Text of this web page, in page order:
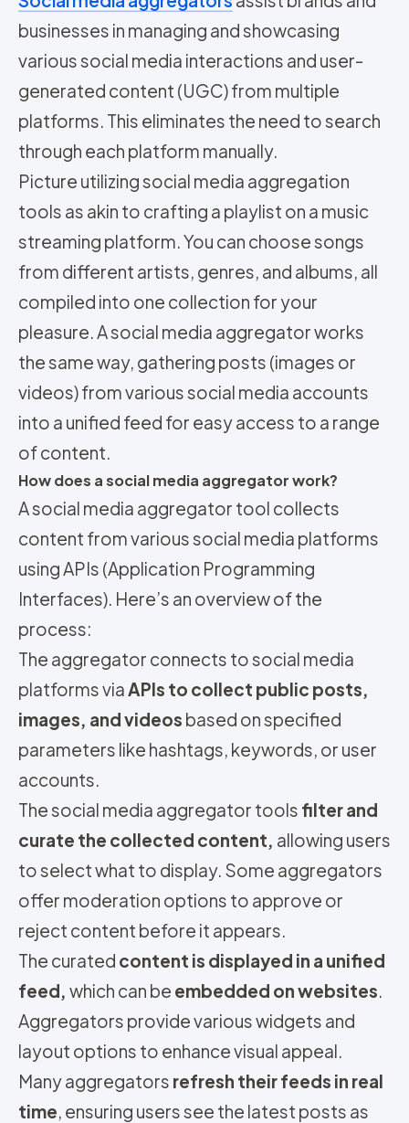
businesses in managing and showcasing
various social media interactions and user-
generated content (UGC) from multiple
platforms. This eliminates the need to search
through each platform manually.
Picture utilizing social media aggregation
tools as akin to crafting a playlist on a music
streaming platform. You can choose songs
from different artists, genres, and albums, all
compiled into one collection for your
pleasure. A social media aggregator works
the same way, gathering posts (images or
videos) from various social media accounts
into a unified feed for easy access to a range
of content.
How does a social media aggregator work?
A social media aggregator tool collects
content from various social media platforms
using APIs (Application Programming
Interfaces). Here’s an overview of the
process:
The aggregator connects to social media
platforms viaAPIs to collect public posts,
images, and videos based on specified
parameters like hashtags, keywords, or user
accounts.
The social media aggregator tools filter and
curate the collected content, allowing users
to select what to display. Some aggregators
offer moderation options to approve or
reject content before it appears.
The curated content is displayed in a unified
feed, which can be embedded on websites.
Aggregators provide various widgets and
layout options to enhance visual appeal.
Many aggregators refresh their feeds in real
time, ensuring users see the latest posts as